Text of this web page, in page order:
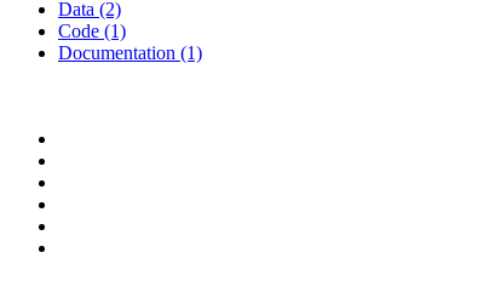
Data (2)
Code (1)
Documentation (1)